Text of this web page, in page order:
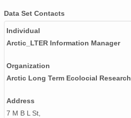
Data Set Contacts
Individual
Arctic_LTER Information Manager
Organization
Arctic Long Term Ecolocial Research
Address
7 M B L St,